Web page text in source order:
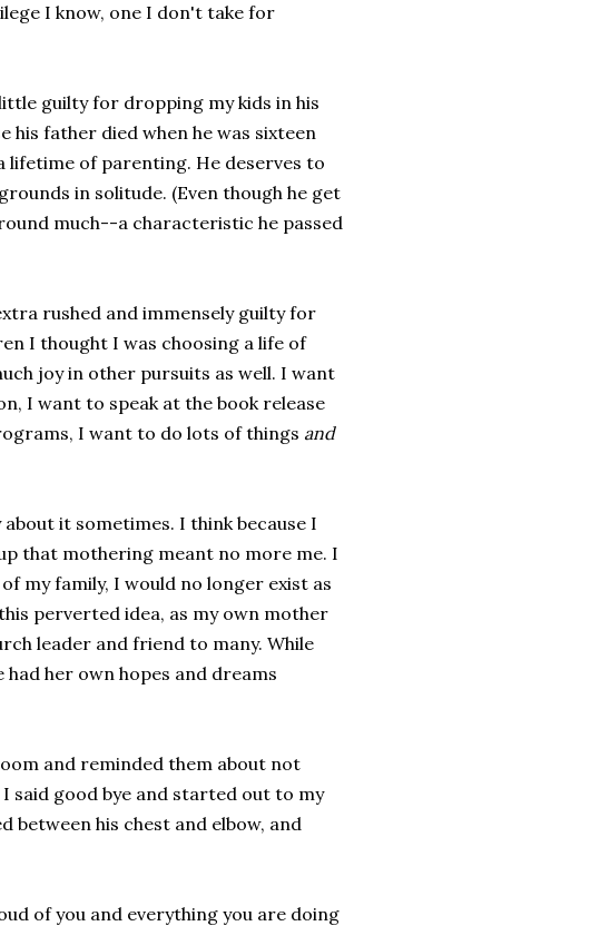
I know, one I don't take for
guilty for dropping my kids in his
his father died when he was sixteen
lifetime of parenting. He deserves to
in solitude. (Even though he get
much--a characteristic he passed
rushed and immensely guilty for
I thought I was choosing a life of
joy in other pursuits as well. I want
I want to speak at the book release
I want to do lots of things and
it sometimes. I think because I
that mothering meant no more me. I
my family, I would no longer exist as
perverted idea, as my own mother
leader and friend to many. While
had her own hopes and dreams
and reminded them about not
said good bye and started out to my
between his chest and elbow, and
of you and everything you are doing